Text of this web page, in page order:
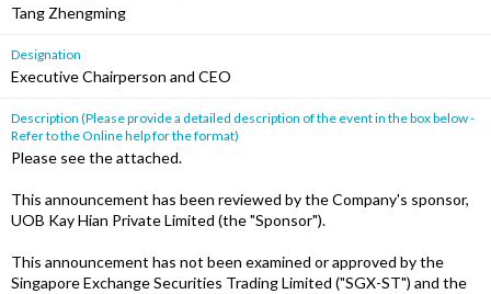
Tang Zhengming
Designation
Executive Chairperson and CEO
Description (Please provide a detailed description of the event in the box below -
Refer to the Online help for the format)
Please see the attached.
This announcement has been reviewed by the Company's sponsor,
UOB Kay Hian Private Limited (the "Sponsor").
This announcement has not been examined or approved by the
Singapore Exchange Securities Trading Limited ("SGX-ST") and the